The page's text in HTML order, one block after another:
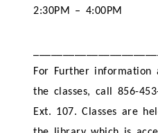
2:30PM – 4:00PM
For Further information
the classes, call 856-
Ext. 107. Classes are